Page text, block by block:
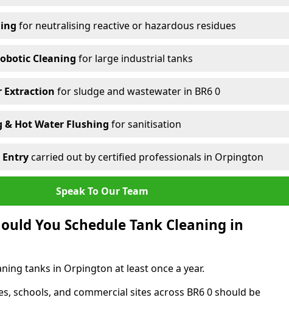
for neutralising reactive or hazardous residues
Cleaning for large industrial tanks
Extraction for sludge and wastewater in BR6 0
& Hot Water Flushing for sanitisation
Entrycarried out by certified professionals in Orpington
Speak To Our Team
You Schedule Tank Cleaning in
tanks in Orpington at least once a year.
schools, and commercial sites across BR6 0 should be